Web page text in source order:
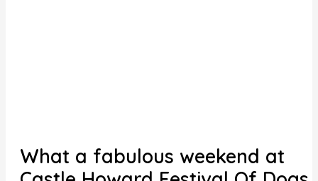
What a fabulous weekend at